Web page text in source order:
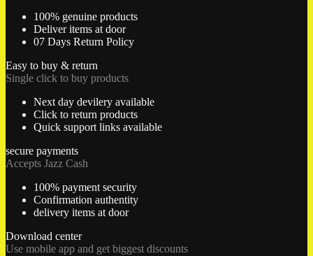
100% genuine products
Deliver items at door
07 Days Return Policy
Easy to buy & return
Single click to buy products
Next day devilery available
Click to return products
Quick support links available
secure payments
Accepts Jazz Cash
100% payment security
Confirmation authentity
delivery items at door
Download center
Use mobile app and get biggest discounts